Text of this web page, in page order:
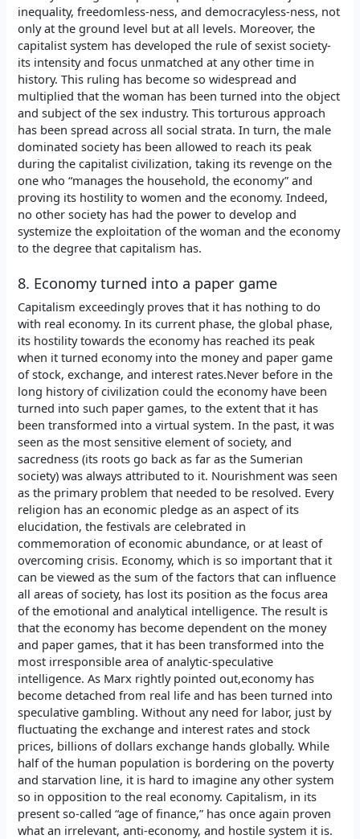
inequality, freedomless-ness, and democracyless-ness, not
only at the ground level but at all levels. Moreover, the
capitalist system has developed the rule of sexist society-
its intensity and focus unmatched at any other time in
history. This ruling has become so widespread and
multiplied that the woman has been turned into the object
and subject of the sex industry. This torturous approach
has been spread across all social strata. In turn, the male
dominated society has been allowed to reach its peak
during the capitalist civilization, taking its revenge on the
one who “manages the household, the economy” and
proving its hostility to women and the economy. Indeed,
no other society has had the power to develop and
systemize the exploitation of the woman and the economy
to the degree that capitalism has.
8. Economy turned into a paper game
Capitalism exceedingly proves that it has nothing to do
with real economy. In its current phase, the global phase,
its hostility towards the economy has reached its peak
when it turned economy into the money and paper game
of stock, exchange, and interest rates.Never before in the
long history of civilization could the economy have been
turned into such paper games, to the extent that it has
been transformed into a virtual system. In the past, it was
seen as the most sensitive element of society, and
sacredness (its roots go back as far as the Sumerian
society) was always attributed to it. Nourishment was seen
as the primary problem that needed to be resolved. Every
religion has an economic pledge as an aspect of its
elucidation, the festivals are celebrated in
commemoration of economic abundance, or at least of
overcoming crisis. Economy, which is so important that it
can be viewed as the sum of the factors that can influence
all areas of society, has lost its position as the focus area
of the emotional and analytical intelligence. The result is
that the economy has become dependent on the money
and paper games, that it has been transformed into the
most irresponsible area of analytic-speculative
intelligence. As Marx rightly pointed out,economy has
become detached from real life and has been turned into
speculative gambling. Without any need for labor, just by
fluctuating the exchange and interest rates and stock
prices, billions of dollars exchange hands globally. While
half of the human population is bordering on the poverty
and starvation line, it is hard to imagine any other system
so in opposition to the real economy. Capitalism, in its
present so-called “age of finance,” has once again proven
what an irrelevant, anti-economy, and hostile system it is.